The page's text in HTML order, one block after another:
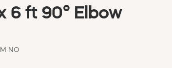
6 ft 90° Elbow
NO